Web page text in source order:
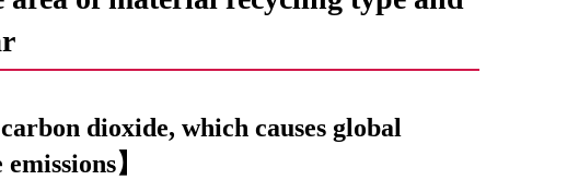
dioxide, which causes global
】